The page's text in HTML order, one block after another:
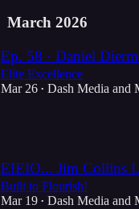
March 2026
Ep. 58 · Daniel
Elite Excellence
Mar 26 • Dash Media and
EIEIO... Jim Collins
Built to Flourish!
Mar 19 • Dash Media and